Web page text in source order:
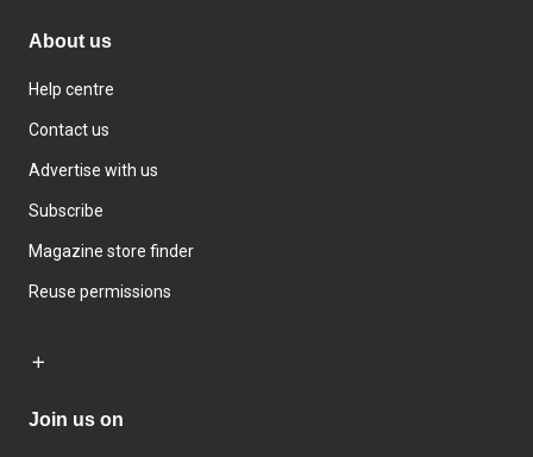
About us
Help centre
Contact us
Advertise with us
Subscribe
Magazine store finder
Reuse permissions
Join us on